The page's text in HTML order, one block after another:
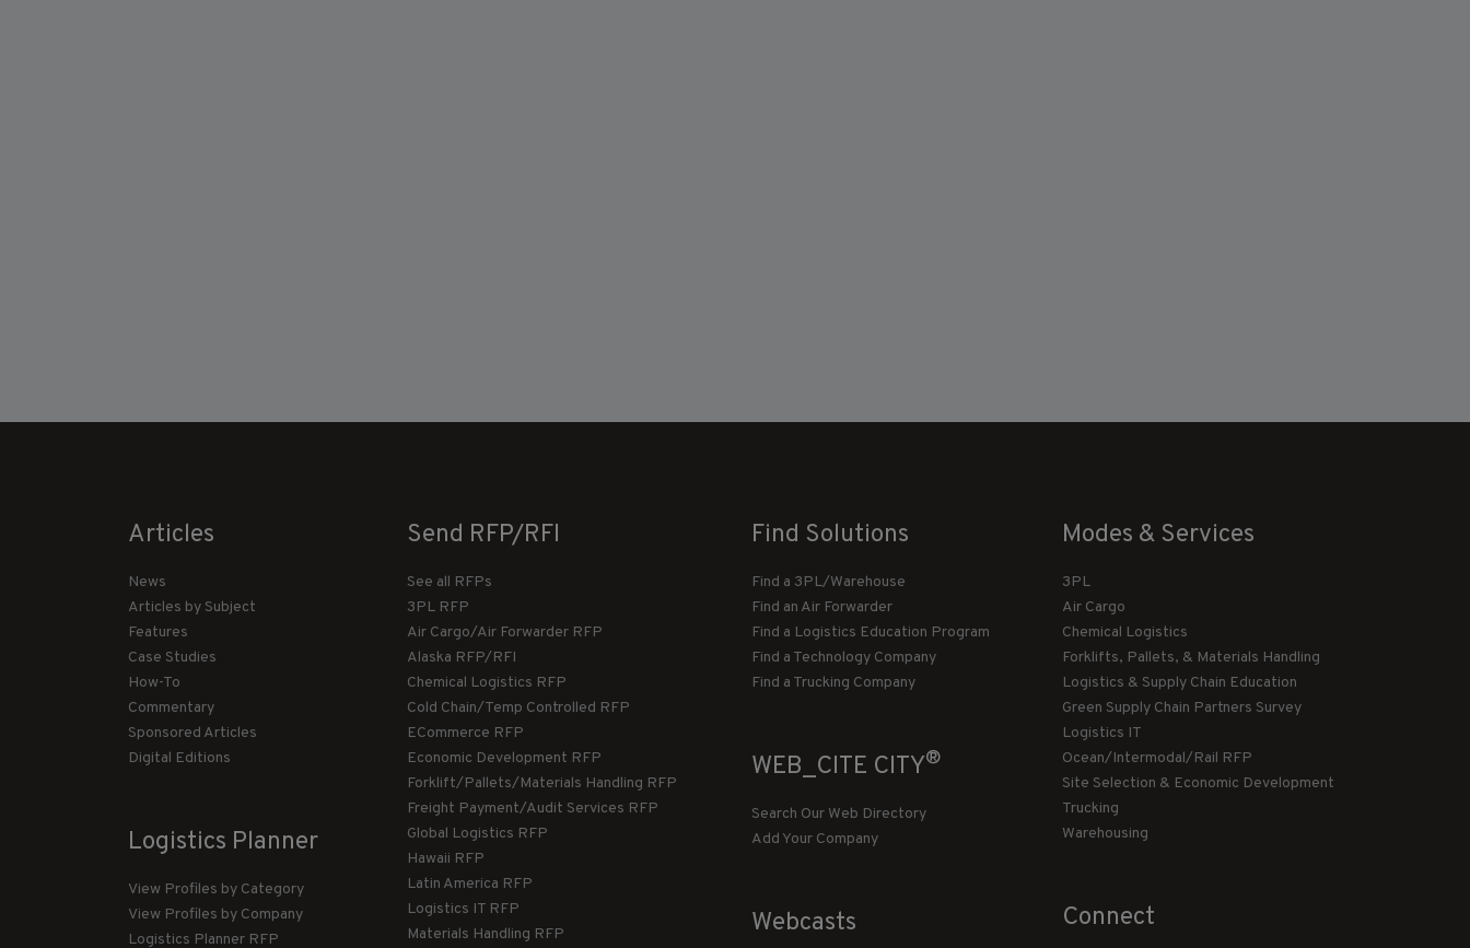
Articles
News
Articles by Subject
Features
Case Studies
How-To
Commentary
Sponsored Articles
Digital Editions
Logistics Planner
View Profiles by Category
View Profiles by Company
Logistics Planner RFP
Send RFP/RFI
See all RFPs
3PL RFP
Air Cargo/Air Forwarder RFP
Alaska RFP/RFI
Chemical Logistics RFP
Cold Chain/Temp Controlled RFP
ECommerce RFP
Economic Development RFP
Forklift/Pallets/Materials Handling RFP
Freight Payment/Audit Services RFP
Global Logistics RFP
Hawaii RFP
Latin America RFP
Logistics IT RFP
Materials Handling RFP
Find Solutions
Find a 3PL/Warehouse
Find an Air Forwarder
Find a Logistics Education Program
Find a Technology Company
Find a Trucking Company
WEB_CITE CITY®
Search Our Web Directory
Add Your Company
Webcasts
Modes & Services
3PL
Air Cargo
Chemical Logistics
Forklifts, Pallets, & Materials Handling
Logistics & Supply Chain Education
Green Supply Chain Partners Survey
Logistics IT
Ocean/Intermodal/Rail RFP
Site Selection & Economic Development
Trucking
Warehousing
Connect